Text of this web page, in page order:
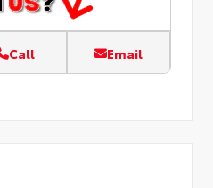
Call Email